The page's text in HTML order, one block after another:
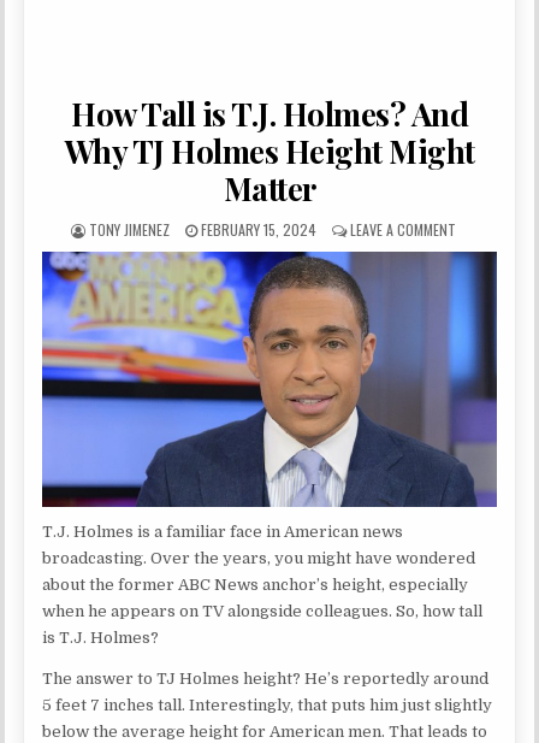
How Tall is T.J. Holmes? And
Why TJ Holmes Height Might
Matter
AUTHOR:
TONY JIMENEZ PUBLISHED DATE:
FEBRUARY 15, 2024 LEAVE A COMMENT
T.J. Holmes is a familiar face in American news
broadcasting. Over the years, you might have wondered
about the former ABC News anchor’s height, especially
when he appears on TV alongside colleagues. So, how tall
is T.J. Holmes?
The answer to TJ Holmes height? He’s reportedly around
5 feet 7 inches tall. Interestingly, that puts him just slightly
below the average height for American men. That leads to